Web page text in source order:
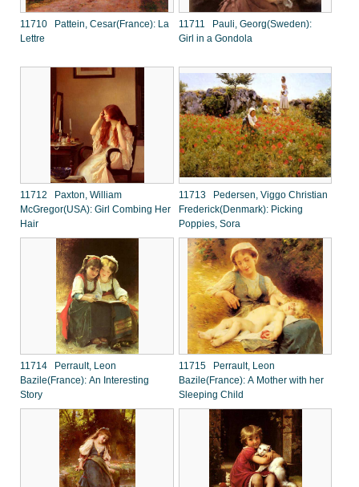
11710 Pattein, Cesar(France): La
Lettre
11711 Pauli, Georg(Sweden):
Girl in a Gondola
11712 Paxton, William
McGregor(USA): Girl Combing Her
Hair
11713 Pedersen, Viggo Christian
Frederick(Denmark): Picking
Poppies, Sora
11714 Perrault, Leon
Bazile(France): An Interesting
Story
11715 Perrault, Leon
Bazile(France): A Mother with her
Sleeping Child